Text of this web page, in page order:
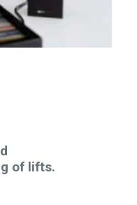
of lifts.